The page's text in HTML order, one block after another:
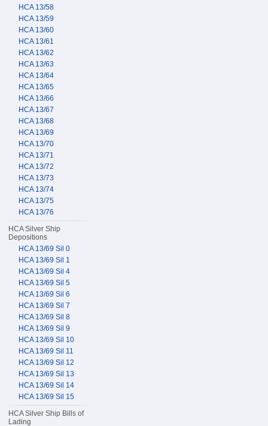
HCA 13/58
HCA 13/59
HCA 13/60
HCA 13/61
HCA 13/62
HCA 13/63
HCA 13/64
HCA 13/65
HCA 13/66
HCA 13/67
HCA 13/68
HCA 13/69
HCA 13/70
HCA 13/71
HCA 13/72
HCA 13/73
HCA 13/74
HCA 13/75
HCA 13/76
HCA Silver Ship
Depositions
HCA 13/69 Sil 0
HCA 13/69 Sil 1
HCA 13/69 Sil 4
HCA 13/69 Sil 5
HCA 13/69 Sil 6
HCA 13/69 Sil 7
HCA 13/69 Sil 8
HCA 13/69 Sil 9
HCA 13/69 Sil 10
HCA 13/69 Sil 11
HCA 13/69 Sil 12
HCA 13/69 Sil 13
HCA 13/69 Sil 14
HCA 13/69 Sil 15
HCA Silver Ship Bills of
Lading